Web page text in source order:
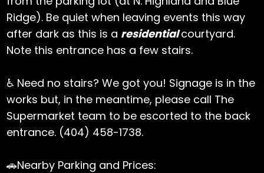
Ridge). Be quiet when leaving events this way
after dark as this is a residentialcourtyard.
Note this entrance has a few stairs.
♿ Need no stairs? We got you! Signage is in the
works but, in the meantime, please call The
Supermarket team to be escorted to the back
entrance. (404) 458-1738.
🚗Nearby Parking and Prices: